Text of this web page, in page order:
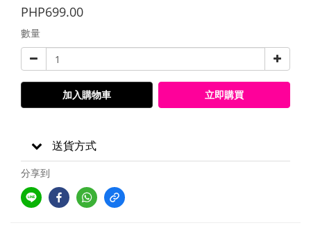
PHP699.00
數量
加入購物車 立即購買
送貨方式
分享到